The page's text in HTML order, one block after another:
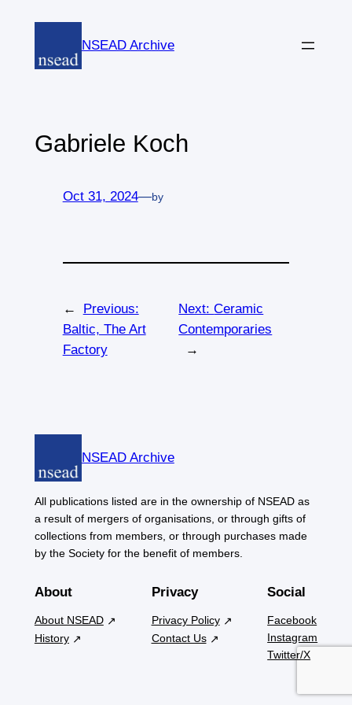
content
NSEAD Archive
Gabriele Koch
Oct 31, 2024—by
←
Previous:
Baltic, The Art
Factory
Next:Ceramic
Contemporaries
→
NSEAD Archive
All publications listed are in the ownership of NSEAD as
a result of mergers of organisations, or through gifts of
collections from members, or through purchases made
by the Society for the benefit of members.
About
About NSEAD
History
Privacy
Privacy Policy
Contact Us
Social
Facebook
Instagram
Twitter/X